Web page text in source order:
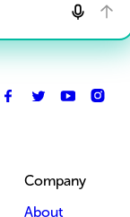
Company
About